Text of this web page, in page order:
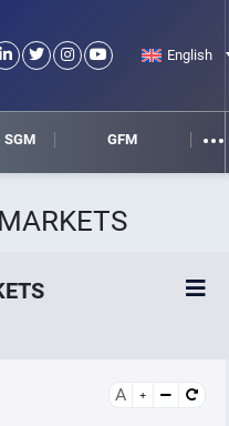
English
SGM GFM
A